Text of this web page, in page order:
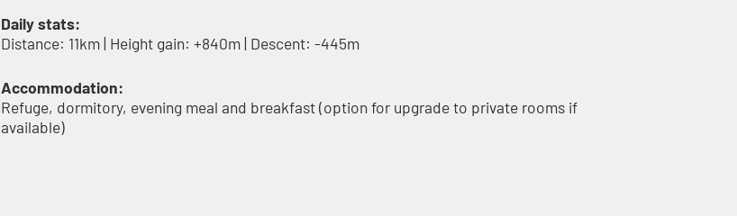
Daily stats:
Distance: 11km | Height gain: +840m | Descent: -445m
Accommodation:
Refuge, dormitory, evening meal and breakfast (option for upgrade to private rooms if
available)